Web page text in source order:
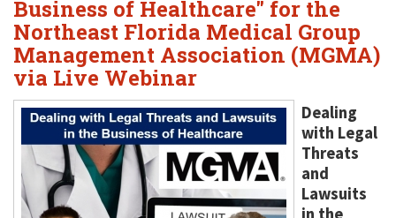
Business of Healthcare" for the
Northeast Florida Medical Group
Management Association (MGMA)
via Live Webinar
Dealing
with Legal
Threats
and
Lawsuits